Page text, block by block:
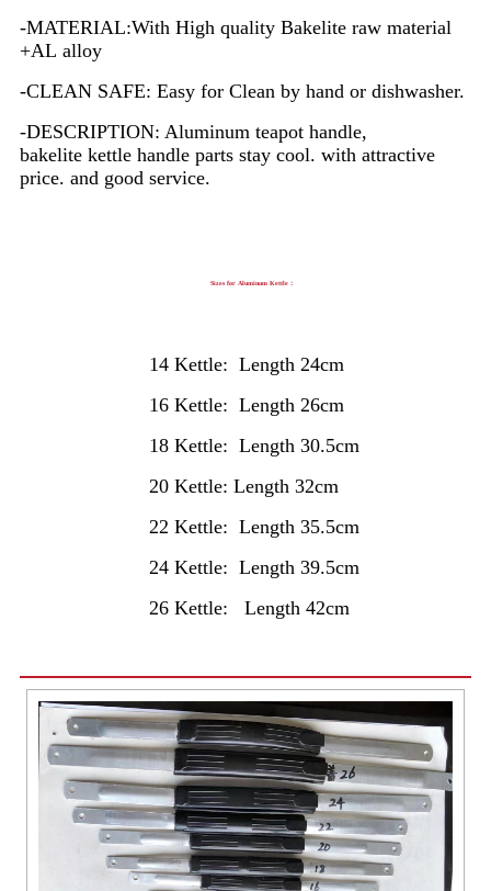
-MATERIAL:With High quality Bakelite raw material
+AL alloy
-CLEAN SAFE: Easy for Clean by hand or dishwasher.
-DESCRIPTION: Aluminum teapot handle,
bakelite kettle handle parts stay cool. with attractive
price. and good service.
Sizes for Aluminum Kettle：
14 Kettle: Length 24cm
16 Kettle: Length 26cm
18 Kettle: Length 30.5cm
20 Kettle: Length 32cm
22 Kettle: Length 35.5cm
24 Kettle: Length 39.5cm
26 Kettle: Length 42cm